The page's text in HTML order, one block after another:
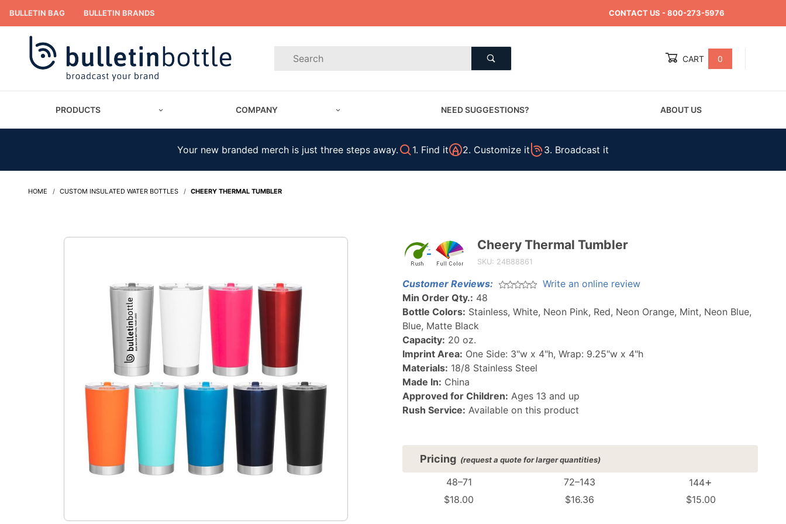
BULLETIN BAG BULLETIN BRANDS CONTACT US - 800-273-5976
Search
CART 0
PRODUCTS COMPANY NEED SUGGESTIONS? ABOUT US
Your new branded merch is just three steps away. 1. Find it 2. Customize it 3. Broadcast it
HOME CUSTOM INSULATED WATER BOTTLES CHEERY THERMAL TUMBLER
Purchase
Cheery
Tumbler
Cheery Thermal Tumbler
SKU: 24B88861
Customer Reviews:
Write an online review
Min Order Qty.: 48
Bottle Colors: Stainless, White, Neon Pink, Red, Neon Orange, Mint, Neon Blue,
Blue, Matte Black
Capacity: 20 oz.
Imprint Area: One Side: 3"w x 4"h, Wrap: 9.25"w x 4"h
Materials: 18/8 Stainless Steel
Made In: China
Approved for Children: Ages 13 and up
Rush Service: Available on this product
Pricing (request a quote for larger quantities)
48–71 72–143 144+
$18.00 $16.36 $15.00